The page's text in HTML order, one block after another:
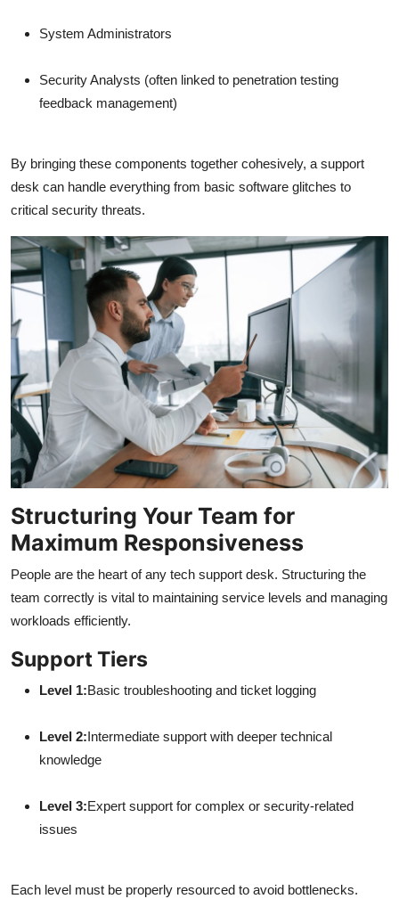
System Administrators
Security Analysts (often linked to penetration testing
feedback management)
By bringing these components together cohesively, a support
desk can handle everything from basic software glitches to
critical security threats.
Structuring Your Team for
Maximum Responsiveness
People are the heart of any tech support desk. Structuring the
team correctly is vital to maintaining service levels and managing
workloads efficiently.
Support Tiers
Level 1:Basic troubleshooting and ticket logging
Level 2:Intermediate support with deeper technical
knowledge
Level 3:Expert support for complex or security-related
issues
Each level must be properly resourced to avoid bottlenecks.